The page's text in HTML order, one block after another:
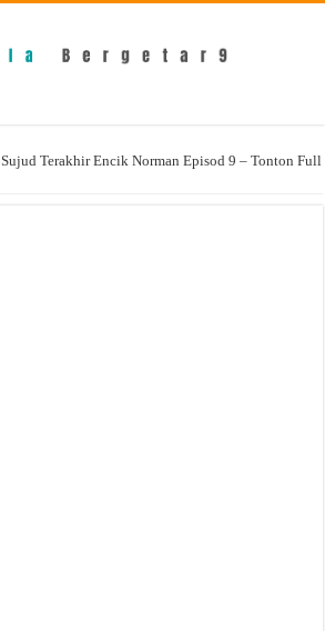
Sujud Terakhir Encik Norman Episod 9 – Tonton Full